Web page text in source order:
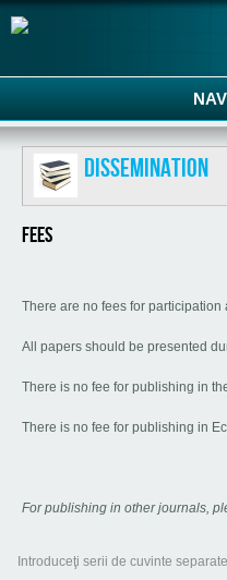
Dissemination
Fees
There are no fees for
All papers should be presented
There is no fee for publishing in
There is no fee for publishing in
For publishing in other journals,
Introduceţi serii de cuvinte